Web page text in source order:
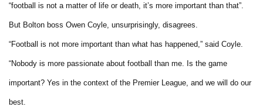
“football is not a matter of life or death, it’s more important than that”.
But Bolton boss Owen Coyle, unsurprisingly, disagrees.
“Football is not more important than what has happened,” said Coyle.
“Nobody is more passionate about football than me. Is the game
important? Yes in the context of the Premier League, and we will do our
best.